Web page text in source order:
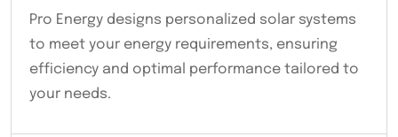
Pro Energy designs personalized solar systems
to meet your energy requirements, ensuring
efficiency and optimal performance tailored to
your needs.